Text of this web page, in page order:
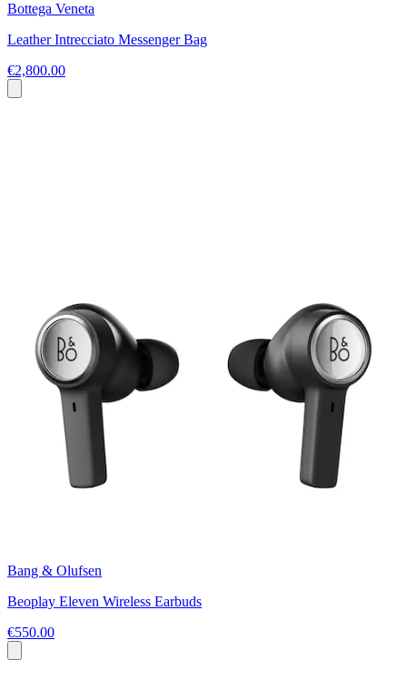
Bottega Veneta
Leather Intrecciato Messenger Bag
€2,800.00
Bang & Olufsen
Beoplay Eleven Wireless Earbuds
€550.00